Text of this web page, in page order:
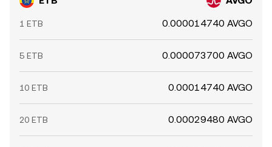
1 ETB 0.000014740 AVGO
5 ETB 0.000073700 AVGO
10 ETB 0.00014740 AVGO
20 ETB 0.00029480 AVGO